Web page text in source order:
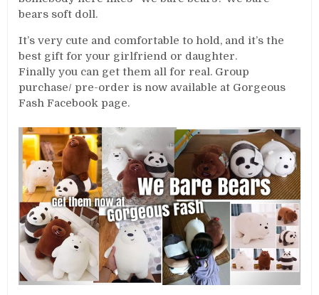
bears soft doll.
It’s very cute and comfortable to hold, and it’s the
best gift for your girlfriend or daughter.
Finally you can get them all for real. Group
purchase/ pre-order is now available at Gorgeous
Fash Facebook page.